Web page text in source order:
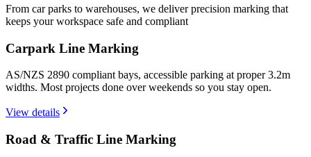
From car parks to warehouses, we deliver precision marking that
keeps your workspace safe and compliant
Carpark Line Marking
AS/NZS 2890 compliant bays, accessible parking at proper 3.2m
widths. Most projects done over weekends so you stay open.
View details
Road & Traffic Line Marking